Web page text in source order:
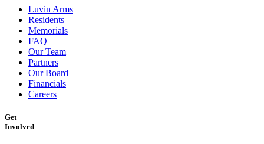
Luvin Arms
Residents
Memorials
FAQ
Our Team
Partners
Our Board
Financials
Careers
Get
Involved